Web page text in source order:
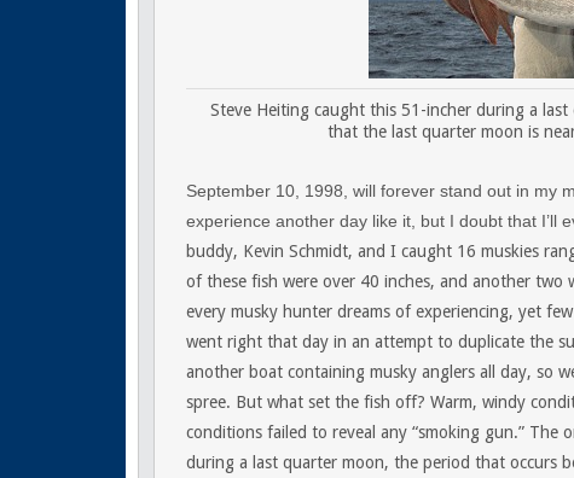
Steve Heiting caught this 51-incher during a last
that the last quarter moon is
September 10, 1998, will forever stand out in my
experience another day like it, but I doubt that I’ll
buddy, Kevin Schmidt, and I caught 16 muskies
of these fish were over 40 inches, and another
every musky hunter dreams of experiencing, yet
went right that day in an attempt to duplicate the
another boat containing musky anglers all day, so
spree. But what set the fish off? Warm, windy
conditions failed to reveal any “smoking gun.”
during a last quarter moon, the period that occurs